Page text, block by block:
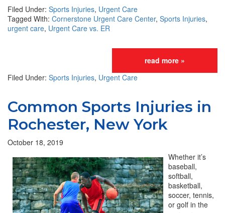
Filed Under: Sports Injuries, Urgent Care
Tagged With: Cornerstone Urgent Care Center, Sports Injuries,
urgent care, Urgent Care vs. ER
read more »
Filed Under: Sports Injuries, Urgent Care
Common Sports Injuries in
Rochester, New York
October 18, 2019
Whether it’s
baseball,
softball,
basketball,
soccer, tennis,
or golf in the